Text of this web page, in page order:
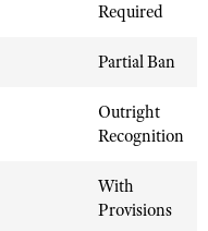
Clinics
Scholarship
Required
Partial Ban
Outright
Recognition
With
Provisions